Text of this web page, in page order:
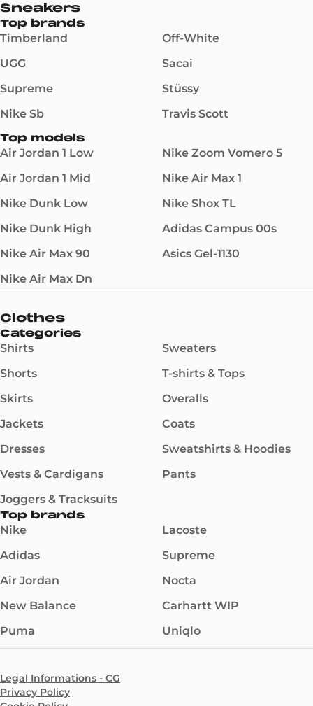
Sneakers
Top brands
Timberland
UGG
Supreme
Nike Sb
Off-White
Sacai
Stüssy
Travis Scott
Top models
Air Jordan 1 Low
Air Jordan 1 Mid
Nike Dunk Low
Nike Dunk High
Nike Air Max 90
Nike Air Max Dn
Nike Zoom Vomero 5
Nike Air Max 1
Nike Shox TL
Adidas Campus 00s
Asics Gel-1130
Clothes
Categories
Shirts
Shorts
Skirts
Jackets
Dresses
Vests & Cardigans
Joggers & Tracksuits
Sweaters
T-shirts & Tops
Overalls
Coats
Sweatshirts & Hoodies
Pants
Top brands
Nike
Adidas
Air Jordan
New Balance
Puma
Lacoste
Supreme
Nocta
Carhartt WIP
Uniqlo
Legal Informations - CG
Privacy Policy